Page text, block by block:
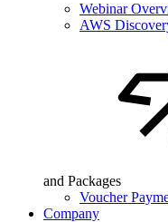
Webinar
AWS
and Packages
Voucher
Company